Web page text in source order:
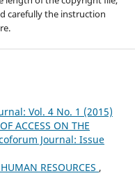
carefully the instruction
Vol. 4 No. 1 (2015)
ACCESS ON THE
Journal: Issue
RESOURCES ,